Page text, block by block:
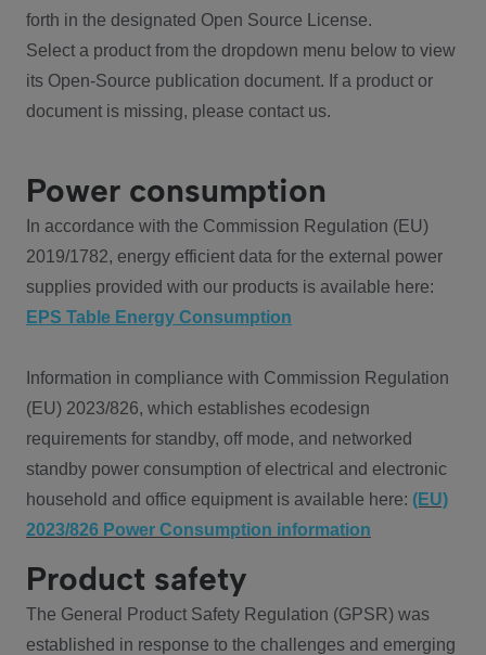
forth in the designated Open Source License.
Select a product from the dropdown menu below to view
its Open-Source publication document. If a product or
document is missing, please contact us.
Power consumption
In accordance with the Commission Regulation (EU)
2019/1782, energy efficient data for the external power
supplies provided with our products is available here:
EPS Table Energy Consumption
Information in compliance with Commission Regulation
(EU) 2023/826, which establishes ecodesign
requirements for standby, off mode, and networked
standby power consumption of electrical and electronic
household and office equipment is available here: (EU)
2023/826 Power Consumption information
Product safety
The General Product Safety Regulation (GPSR) was
established in response to the challenges and emerging